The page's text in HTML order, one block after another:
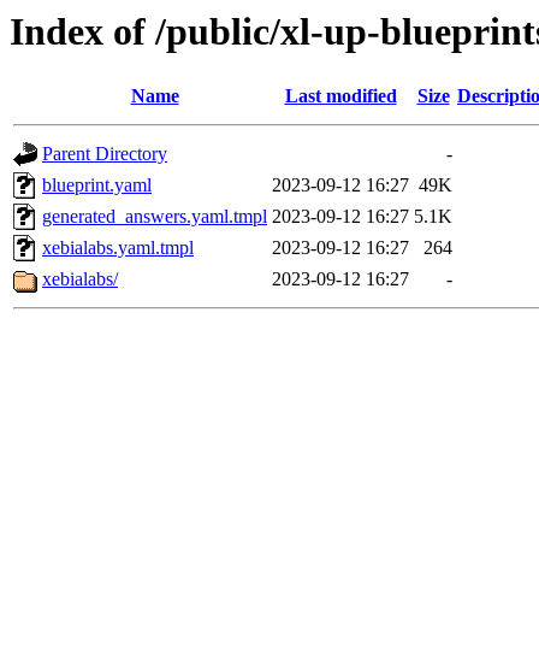
Index of /public/xl-up-
Name Last modified Size
Parent Directory
-
blueprint.yaml
2023-09-12 16:27 49K
generated_answers.yaml.tmpl 2023-09-12 16:27 5.1K
xebialabs.yaml.tmpl
2023-09-12 16:27
264
xebialabs/
2023-09-12 16:27 -